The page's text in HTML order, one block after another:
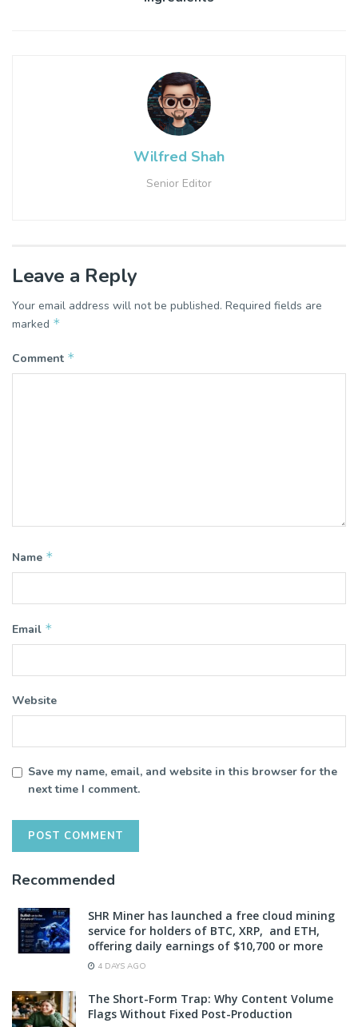
Wilfred Shah
Senior Editor
Leave a Reply
Your email address will not be published. Required fields are
marked *
Comment *
Name *
Email *
Website
Save my name, email, and website in this browser for the
next time I comment.
Recommended
SHR Miner has launched a free cloud mining
service for holders of BTC, XRP, and ETH,
offering daily earnings of $10,700 or more
4 DAYS AGO
The Short-Form Trap: Why Content Volume
Flags Without Fixed Post-Production